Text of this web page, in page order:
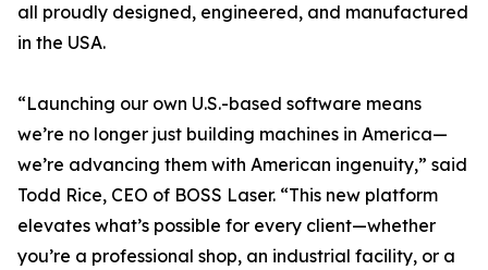
all proudly designed, engineered, and manufactured
in the USA.
“Launching our own U.S.-based software means
we’re no longer just building machines in America—
we’re advancing them with American ingenuity,” said
Todd Rice, CEO of BOSS Laser. “This new platform
elevates what’s possible for every client—whether
you’re a professional shop, an industrial facility, or a